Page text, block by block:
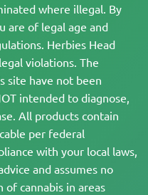
where illegal. By
are of legal age and
Herbies Head
violations. The
site have not been
intended to diagnose,
All products contain
per federal
with your local laws,
and assumes no
cannabis in areas